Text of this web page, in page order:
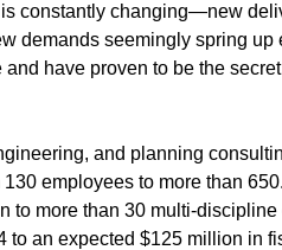
is constantly changing—new
demands seemingly spring up
have proven to be the
and planning
employees to more than 650.
to more than 30 multi-discipline
an expected $125 million in